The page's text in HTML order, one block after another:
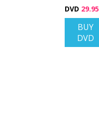
DVD 29.95
BUY
DVD